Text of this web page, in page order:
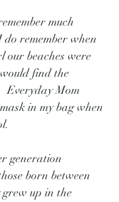
much
remember when
our beaches were
find the
Everyday Mom
in my bag when
generation
born between
grew up in the